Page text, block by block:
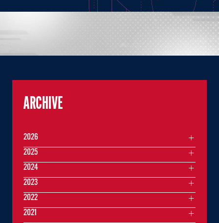
ARCHIVE
2026
2025
2024
2023
2022
2021